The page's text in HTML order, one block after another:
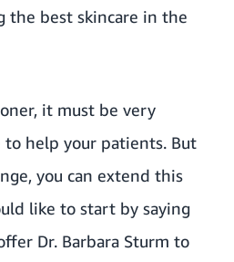
the best skincare in the
it must be very
help your patients. But
you can extend this
like to start by saying
Dr. Barbara Sturm to